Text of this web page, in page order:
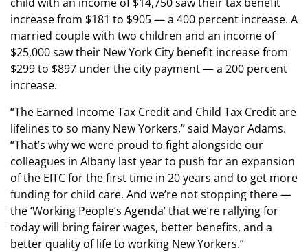
increase from $181 to $905 — a 400 percent increase. A
married couple with two children and an income of
$25,000 saw their New York City benefit increase from
$299 to $897 under the city payment — a 200 percent
increase.
“The Earned Income Tax Credit and Child Tax Credit are
lifelines to so many New Yorkers,” said Mayor Adams.
“That’s why we were proud to fight alongside our
colleagues in Albany last year to push for an expansion
of the EITC for the first time in 20 years and to get more
funding for child care. And we’re not stopping there —
the ‘Working People’s Agenda’ that we’re rallying for
today will bring fairer wages, better benefits, and a
better quality of life to working New Yorkers.”